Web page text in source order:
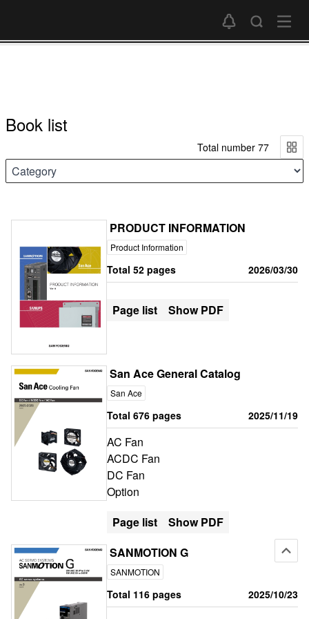
Book list
Total number 77
PRODUCT INFORMATION
Product Information
Total 52 pages 2026/03/30
Page list Show PDF
San Ace General Catalog
San Ace
Total 676 pages 2025/11/19
AC Fan
ACDC Fan
DC Fan
Option
Page list
Show PDF
SANMOTION G
SANMOTION
Total 116 pages 2025/10/23